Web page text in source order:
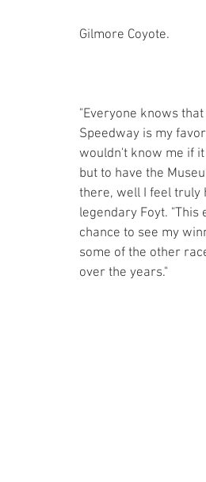
Gilmore Coyote.
"Everyone knows
Speedway is my
wouldn't know me if
but to have the
there, well I feel truly
legendary Foyt. "This
chance to see my
some of the other
over the years."